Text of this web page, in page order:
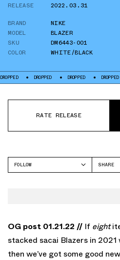
RELEASE
2022.03.31
BRAND
NIKE
MODEL
BLAZER
SKU
DM6443-001
COLOR
WHITE/BLACK
DROPPED DROPPED DROPPED DROPPED
RATE RELEASE
FOLLOW
SHARE
OG post 01.21.22 // If eight
stacked sacai Blazers in 2021
then we’ve got some good